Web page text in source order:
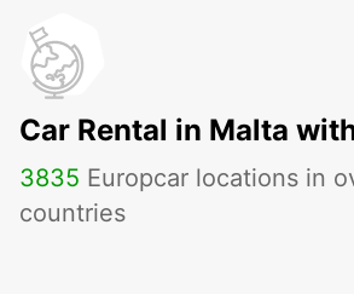
Car Rental in Malta
3835 Europcar locations in
countries